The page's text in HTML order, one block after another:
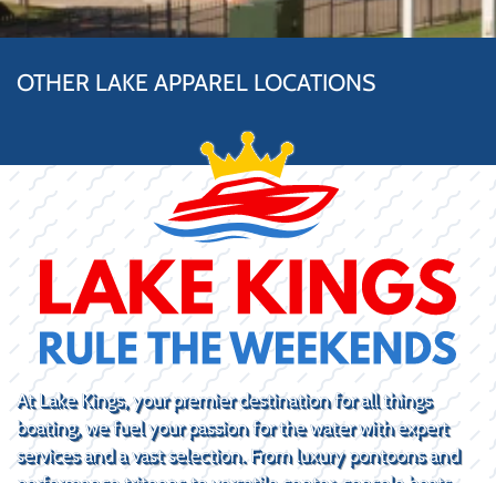
OTHER LAKE APPAREL LOCATIONS
At Lake Kings, your premier destination for all things
boating, we fuel your passion for the water with expert
services and a vast selection. From luxury pontoons and